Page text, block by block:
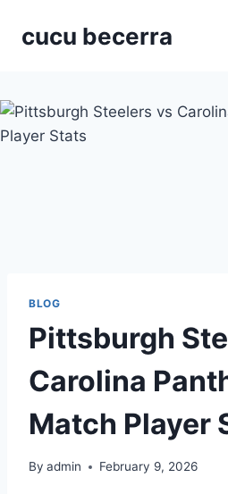
cucu becerra
BLOG
Pittsburgh
Carolina
Match Player
By admin February 9, 2026